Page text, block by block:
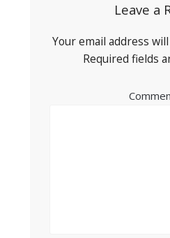
Leave a
Your email address
Required fields